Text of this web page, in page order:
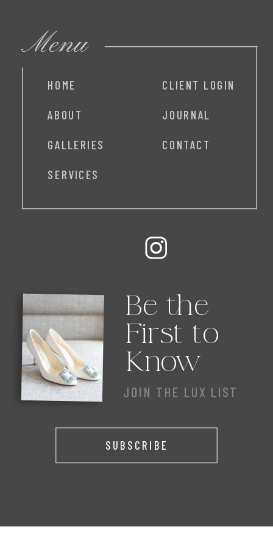
CONTACT
CLIENT LOGIN
JOURNAL
SERVICES
GALLERIES
ABOUT
HOME
Menu
Be the
First to
Know
JOIN THE LUX LIST
SUBSCRIBE